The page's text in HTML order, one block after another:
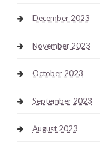
December 2023
November 2023
October 2023
September 2023
August 2023